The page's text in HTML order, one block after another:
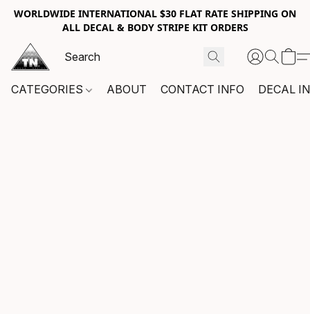
WORLDWIDE INTERNATIONAL $30 FLAT RATE SHIPPING ON
ALL DECAL & BODY STRIPE KIT ORDERS
CATEGORIES ABOUT CONTACT INFO DECAL